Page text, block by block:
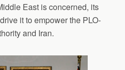
East is concerned, its
it to empower the PLO-
and Iran.